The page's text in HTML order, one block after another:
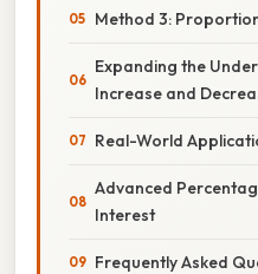
Method 3:
Expanding the
Increase and
Real-World
Advanced
Interest
Frequently Asked